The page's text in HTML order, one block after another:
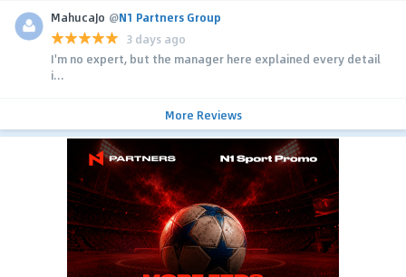
MahucaJo @N1 Partners Group
3 days ago
I'm no expert, but the manager here explained every detail
i...
More Reviews